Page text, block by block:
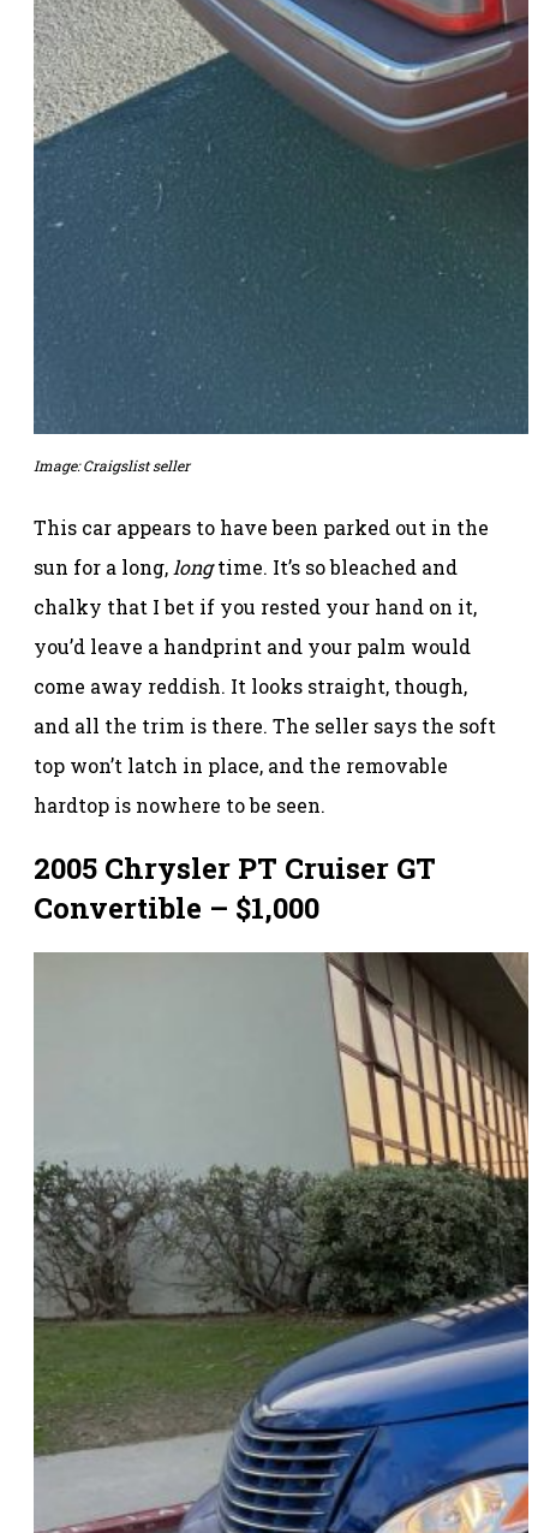
Image: Craigslist seller
This car appears to have been parked out in the
sun for a long, longtime. It’s so bleached and
chalky that I bet if you rested your hand on it,
you’d leave a handprint and your palm would
come away reddish. It looks straight, though,
and all the trim is there. The seller says the soft
top won’t latch in place, and the removable
hardtop is nowhere to be seen.
2005 Chrysler PT Cruiser GT
Convertible – $1,000